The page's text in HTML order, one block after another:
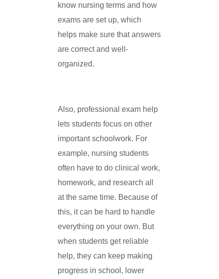
know nursing terms and how
exams are set up, which
helps make sure that answers
are correct and well-
organized.
Also, professional exam help
lets students focus on other
important schoolwork. For
example, nursing students
often have to do clinical work,
homework, and research all
at the same time. Because of
this, it can be hard to handle
everything on your own. But
when students get reliable
help, they can keep making
progress in school, lower